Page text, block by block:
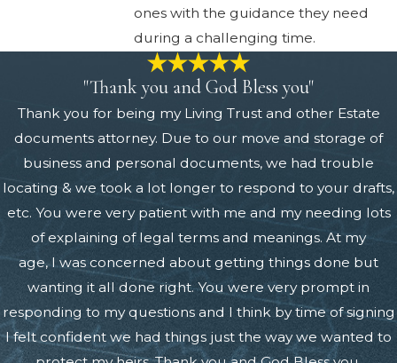
ones with the guidance they need
during a challenging time.
"Thank you and God Bless you"
Thank you for being my Living Trust and other Estate
documents attorney. Due to our move and storage of
business and personal documents, we had trouble
locating & we took a lot longer to respond to your drafts,
etc. You were very patient with me and my needing lots
of explaining of legal terms and meanings. At my
age, I was concerned about getting things done but
wanting it all done right. You were very prompt in
responding to my questions and I think by time of signing
I felt confident we had things just the way we wanted to